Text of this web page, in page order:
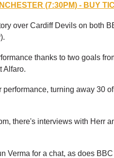
(7:30PM) - BUY
over Cardiff Devils on both
thanks to two goals
Alfaro.
turning away 30
there's interviews with Herr
Verma for a chat, as does